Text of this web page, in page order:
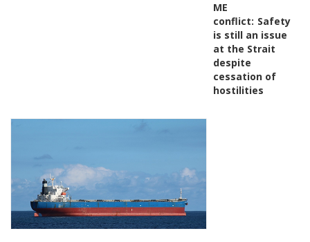
ME
conflict: Safety
is still an issue
at the Strait
despite
cessation of
hostilities